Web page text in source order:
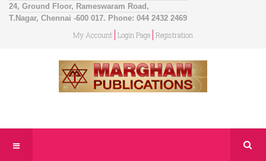
24, Ground Floor, Rameswaram Road,
T.Nagar, Chennai -600 017. Phone: 044 2432 2469
My Account Login Page Registration